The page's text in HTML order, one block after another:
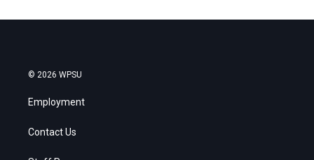
© 2026 WPSU
Employment
Contact Us